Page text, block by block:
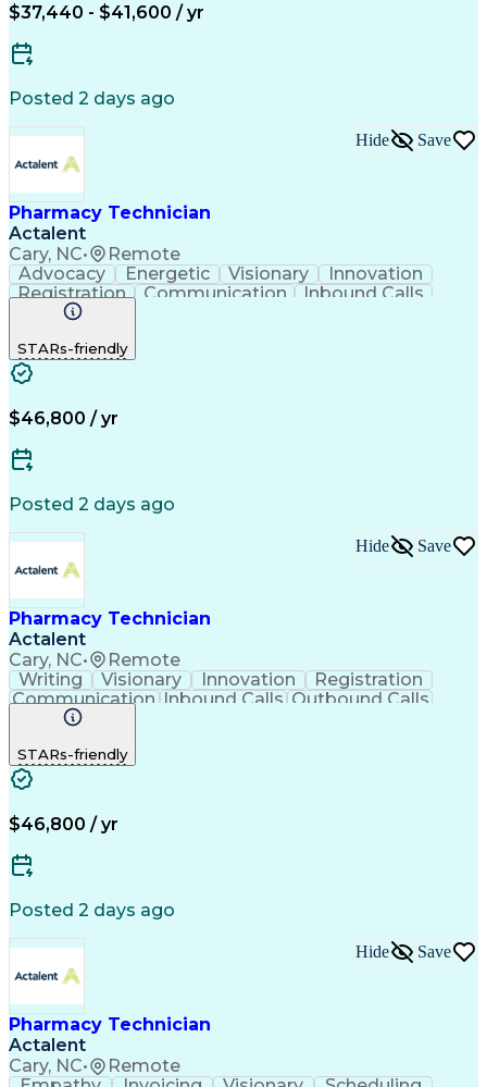
$37,440 - $41,600 / yr
Posted 2 days ago
Pharmacy Technician
Actalent
Cary, NC• Remote
Hide Save
Advocacy Energetic Visionary
Innovation
Registration
Communication
Inbound Calls
Outbound Calls
Rapport Building
Biopharmaceuticals
Relationship Building
Management Information Systems
STARs-friendly
$46,800 / yr
Posted 2 days ago
Pharmacy Technician
Actalent
Cary, NC• Remote
Hide Save
Writing Visionary Innovation
Registration
Communication Inbound Calls Outbound Calls
Detail Oriented
Artificial Intelligence
Management Information Systems
STARs-friendly
$46,800 / yr
Posted 2 days ago
Pharmacy Technician
Actalent
Cary, NC• Remote
Hide Save